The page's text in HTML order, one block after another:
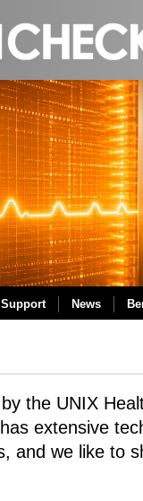
Support News
the UNIX
extensive
and we like to